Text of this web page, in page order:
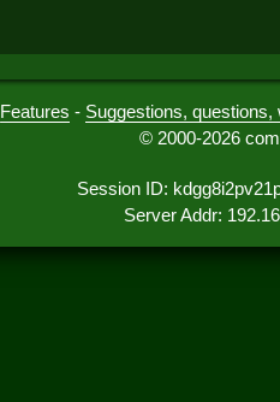
Features - Suggestions,
© 2000-2026
Session ID:
Server Addr: